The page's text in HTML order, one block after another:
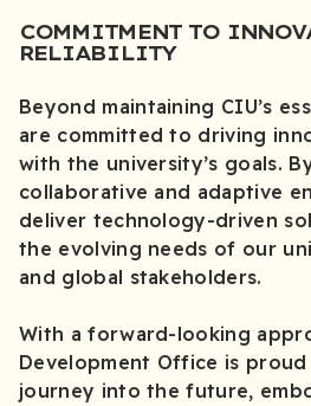
COMMITMENT TO
RELIABILITY
Beyond maintaining CIU’s
are committed to driving
with the university’s goals.
collaborative and adaptive
deliver technology-driven
the evolving needs of our
and global stakeholders.
With a forward-looking
Development Office is
journey into the future,